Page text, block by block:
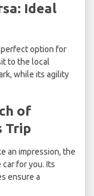
Ideal
perfect option for
to the local
while its agility
of
Trip
an impression, the
car for you. Its
ensure a